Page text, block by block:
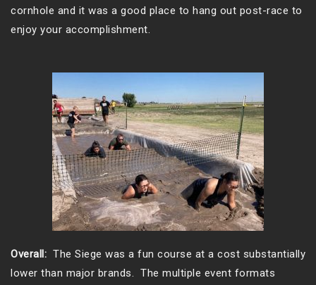
cornhole and it was a good place to hang out post-race to
enjoy your accomplishment.
Overall: The Siege was a fun course at a cost substantially
lower than major brands. The multiple event formats